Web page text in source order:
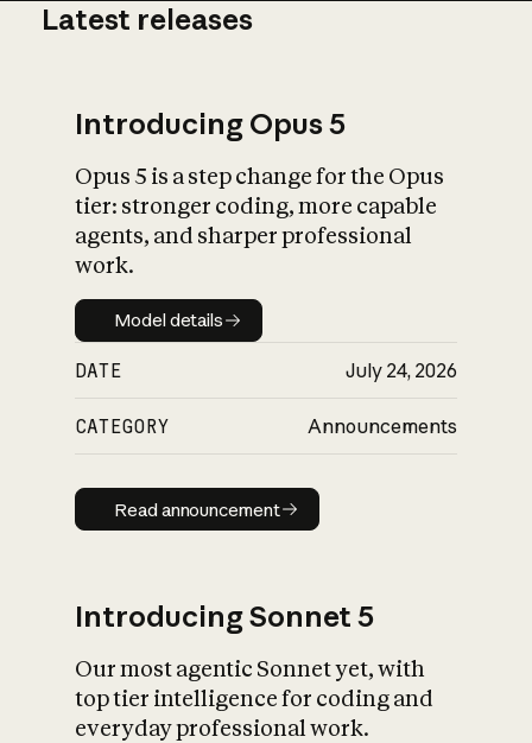
What is AI’s
impact on
Latest releases
Introducing Opus 5
Opus 5 is a step change for the Opus
tier: stronger coding, more capable
agents, and sharper professional
work.
Model details
Model details
DATE July 24, 2026
CATEGORY Announcements
Read announcement
Read announcement
Introducing Sonnet 5
Our most agentic Sonnet yet, with
top tier intelligence for coding and
everyday professional work.